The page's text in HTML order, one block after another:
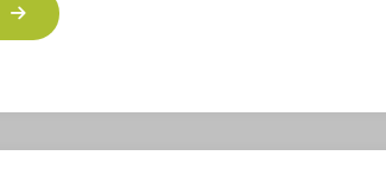
"THE
END-
SUMMER